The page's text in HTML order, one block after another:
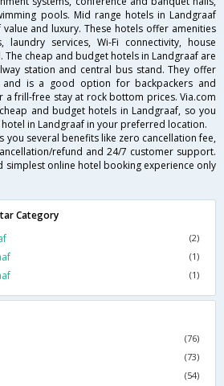
pools. Mid range hotels in Landgraaf
and luxury. These hotels offer amenities
services, Wi-Fi connectivity, house
cheap and budget hotels in Landgraaf are
station and central bus stand. They offer
and is a good option for backpackers and
frill-free stay at rock bottom prices. Via.com
and budget hotels in Landgraaf, so you
in Landgraaf in your preferred location.
you several benefits like zero cancellation fee,
refund and 24/7 customer support.
simplest online hotel booking experience only
Category
(2)
(1)
(1)
(76)
(73)
(54)